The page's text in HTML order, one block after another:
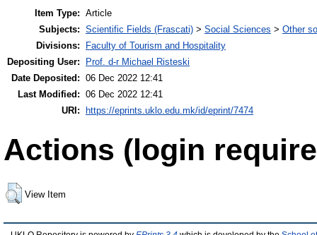
Item Type: Article
Subjects: Scientific Fields (Frascati) > Social Sciences > Other
Divisions:
Faculty of Tourism and Hospitality
Depositing User:
Prof. d-r Michael Risteski
Date Deposited: 06 Dec 2022 12:41
Last Modified: 06 Dec 2022 12:41
URI: https://eprints.uklo.edu.mk/id/eprint/7474
Actions (login
View Item